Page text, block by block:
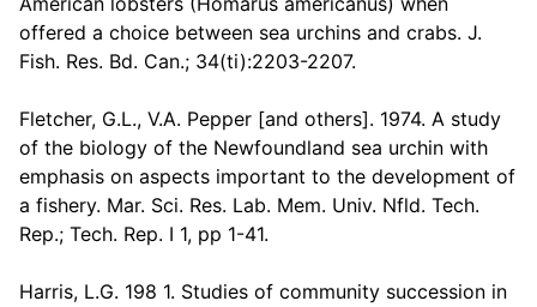
offered a choice between sea urchins and crabs. J.
Fish. Res. Bd. Can.; 34(ti):2203-2207.
Fletcher, G.L., V.A. Pepper [and others]. 1974. A study
of the biology of the Newfoundland sea urchin with
emphasis on aspects important to the development of
a fishery. Mar. Sci. Res. Lab. Mem. Univ. Nfld. Tech.
Rep.; Tech. Rep. I 1, pp 1-41.
Harris, L.G. 198 1. Studies of community succession in